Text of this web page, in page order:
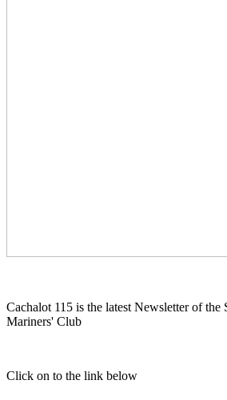
Cachalot 115 is the latest Newsletter of the
Mariners' Club
Click on to the link below